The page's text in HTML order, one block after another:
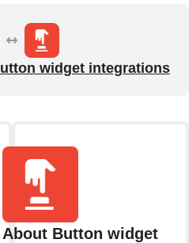
widget integrations
About Button widget